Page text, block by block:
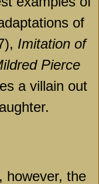
of
Imitation of
Pierce
a villain out
however, the